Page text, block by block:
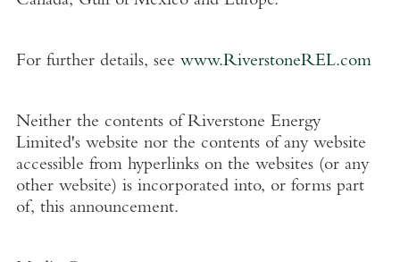
For further details, see www.RiverstoneREL.com
Neither the contents of Riverstone Energy
Limited'swebsite nor the contents of any website
accessible from hyperlinks on the websites (or any
other website) is incorporated into, or forms part
of, this announcement.